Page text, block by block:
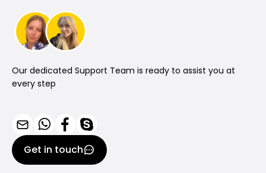
Our dedicated Support Team is ready to assist you at
every step
Get in touch